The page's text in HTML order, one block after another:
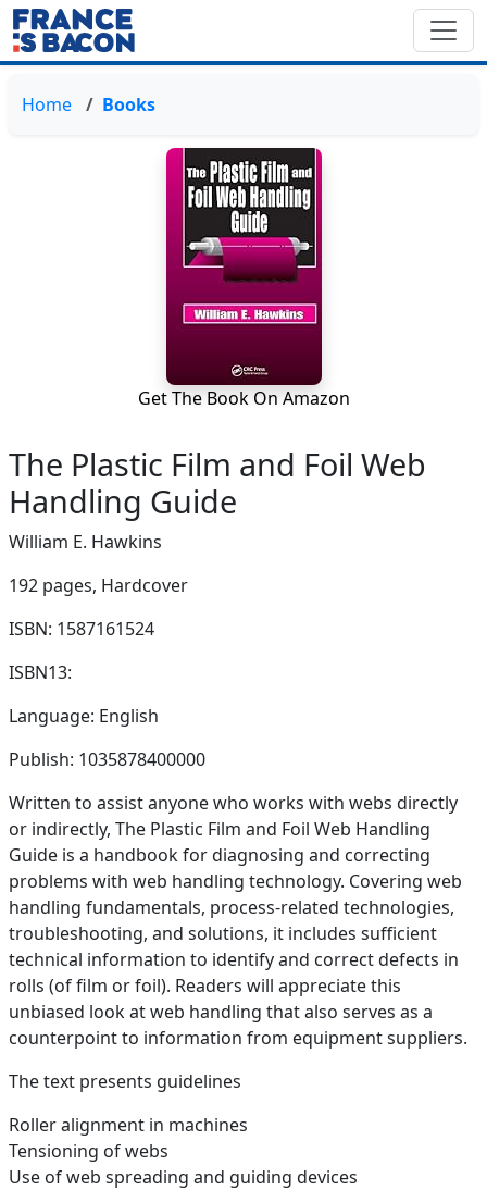
Home Books
Get The Book On Amazon
The Plastic Film and Foil Web
Handling Guide
William E. Hawkins
192 pages, Hardcover
ISBN: 1587161524
ISBN13:
Language: English
Publish: 1035878400000
Written to assist anyone who works with webs directly
or indirectly, The Plastic Film and Foil Web Handling
Guide is a handbook for diagnosing and correcting
problems with web handling technology. Covering web
handling fundamentals, process-related technologies,
troubleshooting, and solutions, it includes sufficient
technical information to identify and correct defects in
rolls (of film or foil). Readers will appreciate this
unbiased look at web handling that also serves as a
counterpoint to information from equipment suppliers.
The text presents guidelines
Roller alignment in machines
Tensioning of webs
Use of web spreading and guiding devices